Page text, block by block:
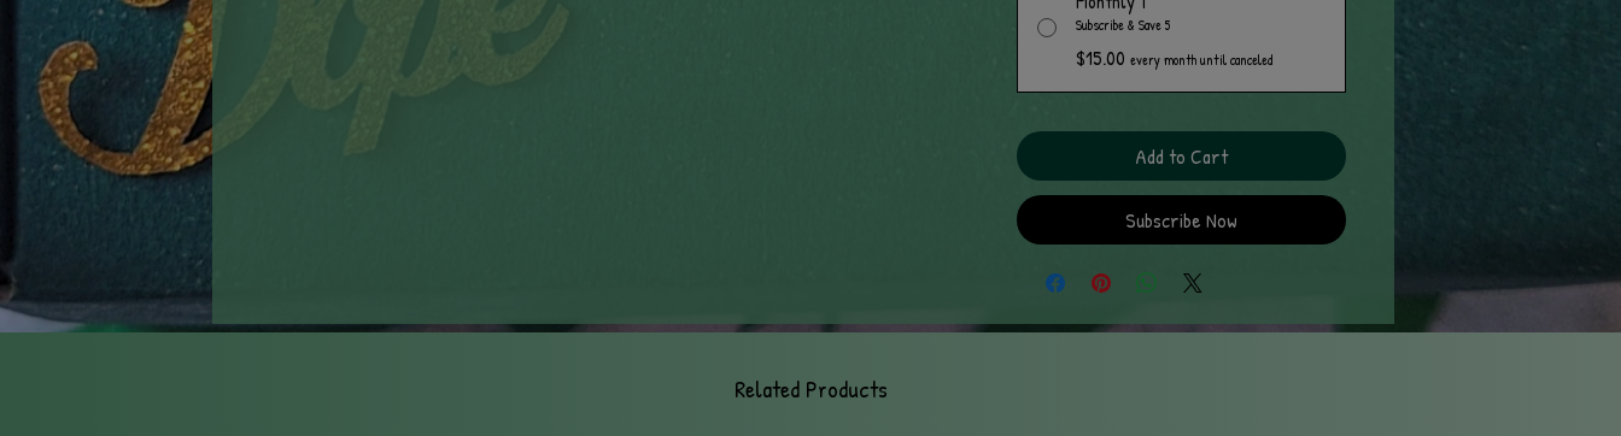
Subscribe & Save 5
$15.00 every month until canceled
Add to Cart
Subscribe Now
Related Products